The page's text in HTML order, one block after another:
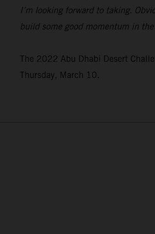
I’m looking forward to taking.
build some good momentum in
The 2022 Abu Dhabi Desert
Thursday, March 10.